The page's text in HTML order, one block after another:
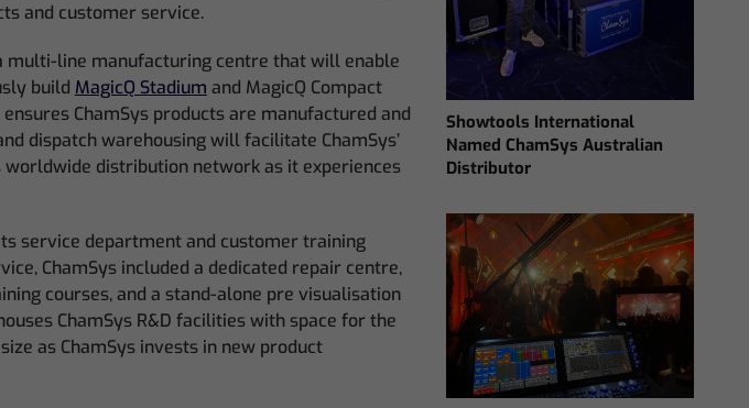
and customer service.
multi-line manufacturing centre that will enable
build MagicQ Stadium and MagicQ Compact
ChamSys products are manufactured and
dispatch warehousing will facilitate ChamSys’
distribution network as it experiences
service department and customer training
ChamSys included a dedicated repair centre,
courses, and a stand-alone pre visualisation
ChamSys R&D facilities with space for the
as ChamSys invests in new product
Showtools International
Named ChamSys Australian
Distributor